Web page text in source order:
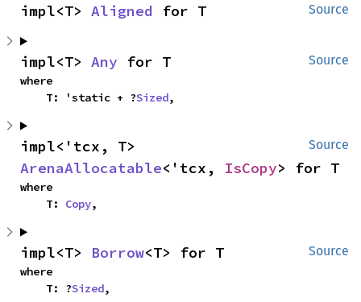
Source
impl<T> Aligned for T
Source
impl<T> Any for T
where
    T: 'static + ?
Sized,
Source
ArenaAllocatable<'tcx, IsCopy> for T
where
    T:
Copy,
Source
impl<T> Borrow<T> for T
where
    T: ?
Sized,